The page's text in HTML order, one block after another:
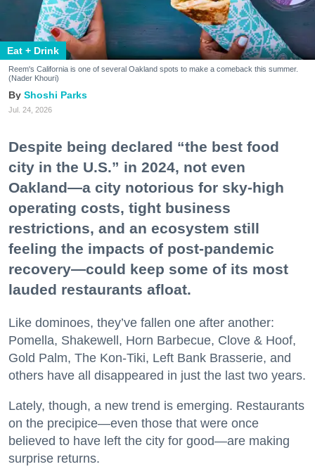
Eat + Drink
Reem's California is one of several Oakland spots to make a comeback this summer.
(Nader Khouri)
Shoshi Parks
Jul. 24, 2026
Despite being declared “the best food
city in the U.S.” in 2024, not even
Oakland—a city notorious for sky-high
operating costs, tight business
restrictions, and an ecosystem still
feeling the impacts of post-pandemic
recovery—could keep some of its most
lauded restaurants afloat.
Like dominoes, they’ve fallen one after another:
Pomella, Shakewell, Horn Barbecue, Clove & Hoof,
Gold Palm, The Kon-Tiki, Left Bank Brasserie, and
others have all disappeared in just the last two years.
Lately, though, a new trend is emerging. Restaurants
on the precipice—even those that were once
believed to have left the city for good—are making
surprise returns.